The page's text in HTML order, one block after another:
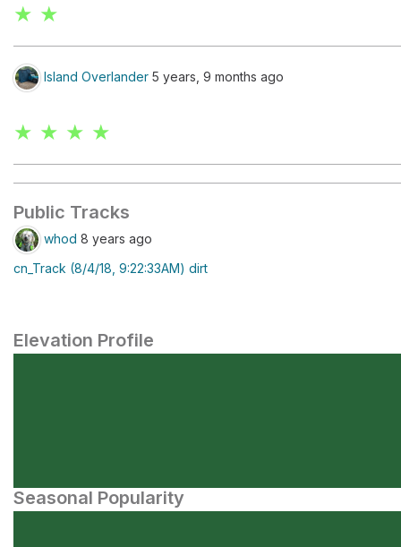
★ ★
Island Overlander 5 years, 9 months ago
★ ★ ★ ★
Public Tracks
whod 8 years ago
cn_Track (8/4/18, 9:22:33AM) dirt
Elevation Profile
Seasonal Popularity